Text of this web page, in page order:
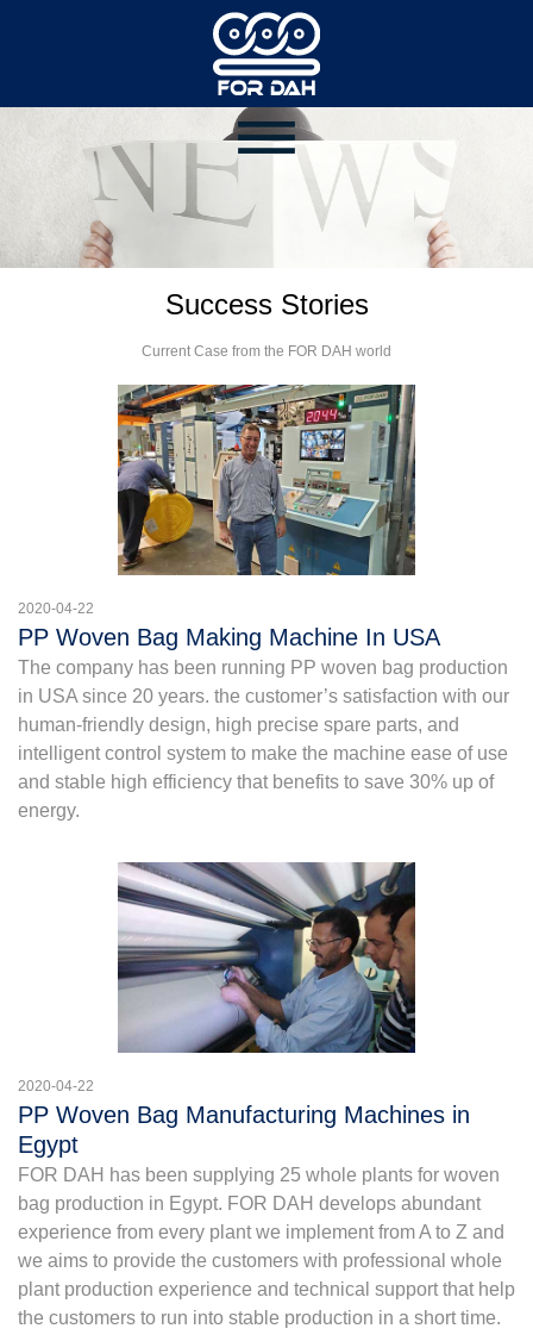
Success Stories
Current Case from the FOR DAH world
2020-04-22
PP Woven Bag Making Machine In USA
The company has been running PP woven bag production
in USA since 20 years. the customer’s satisfaction with our
human-friendly design, high precise spare parts, and
intelligent control system to make the machine ease of use
and stable high efficiency that benefits to save 30% up of
energy.
2020-04-22
PP Woven Bag Manufacturing Machines in
Egypt
FOR DAH has been supplying 25 whole plants for woven
bag production in Egypt. FOR DAH develops abundant
experience from every plant we implement from A to Z and
we aims to provide the customers with professional whole
plant production experience and technical support that help
the customers to run into stable production in a short time.